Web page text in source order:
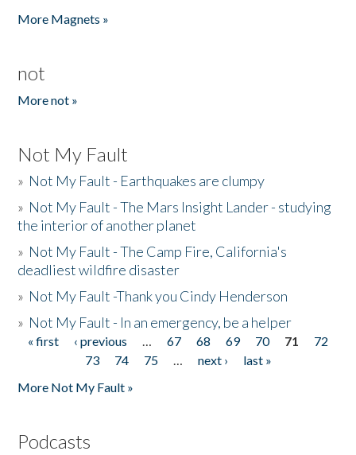
More Magnets »
not
More not »
Not My Fault
» Not My Fault - Earthquakes are clumpy
» Not My Fault - The Mars Insight Lander - studying
the interior of another planet
» Not My Fault - The Camp Fire, California's
deadliest wildfire disaster
» Not My Fault -Thank you Cindy Henderson
» Not My Fault - In an emergency, be a helper
Pages
« first ‹ previous … 67 68 69 70 71
72
73
74 75 … next ›
last »
More Not My Fault »
Podcasts